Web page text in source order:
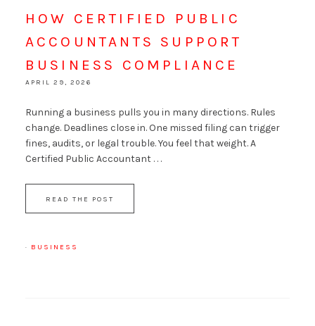
HOW CERTIFIED PUBLIC
ACCOUNTANTS SUPPORT
BUSINESS COMPLIANCE
APRIL 29, 2026
Running a business pulls you in many directions. Rules
change. Deadlines close in. One missed filing can trigger
fines, audits, or legal trouble. You feel that weight. A
Certified Public Accountant . . .
READ THE POST
· BUSINESS